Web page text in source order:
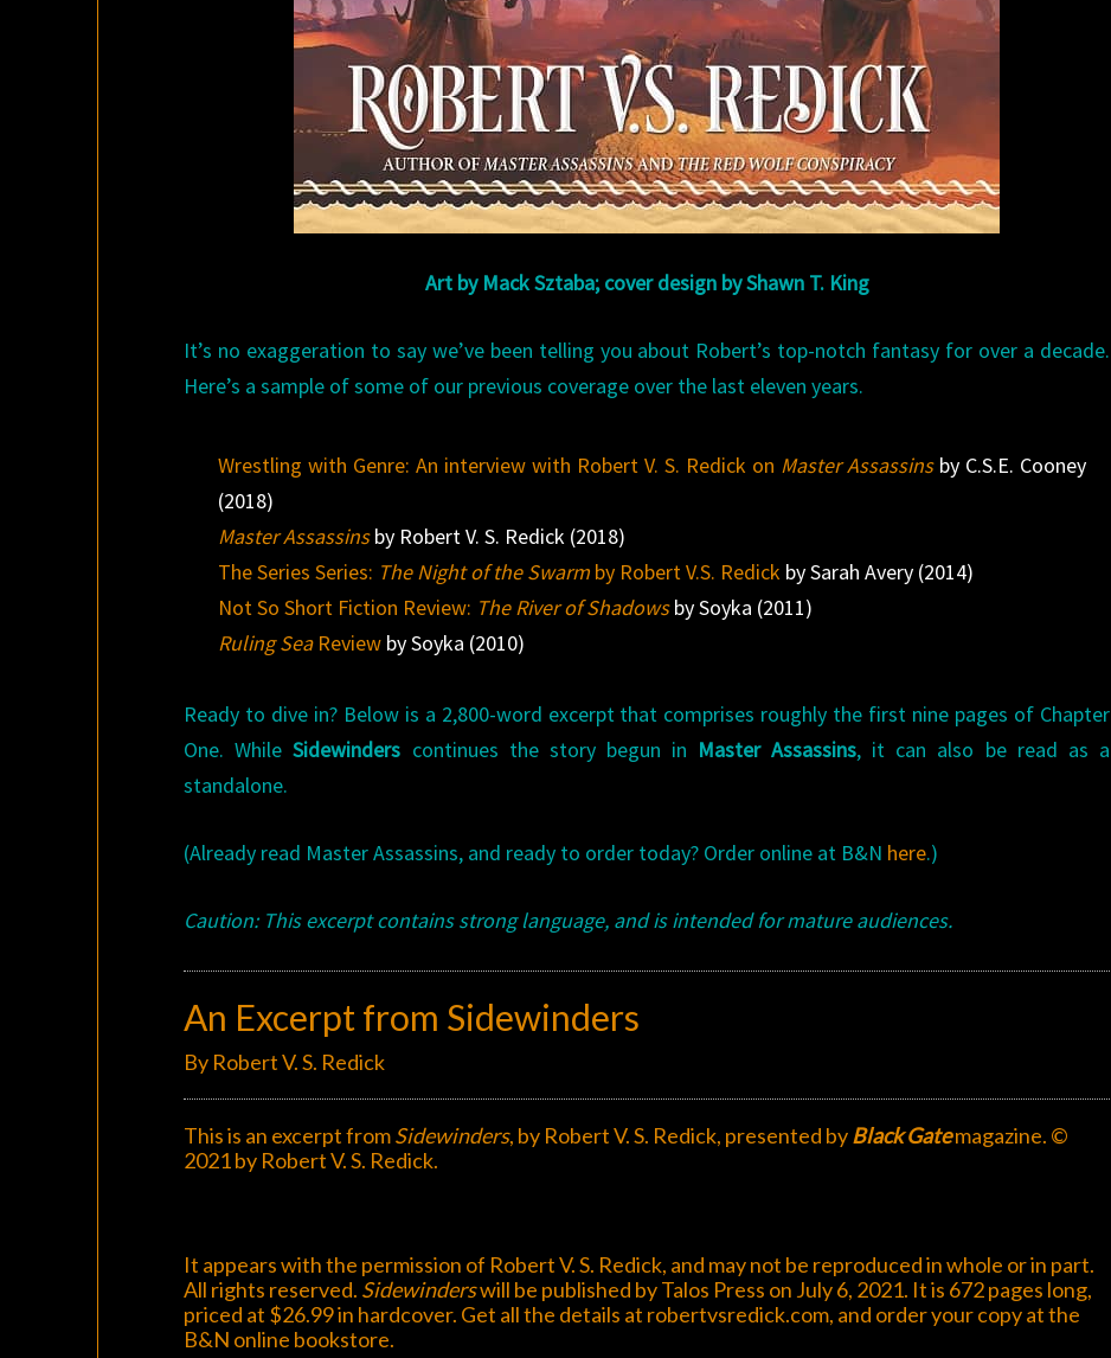
Art by Mack Sztaba; cover design by Shawn T. King
It’s no exaggeration to say we’ve been telling you about Robert’s top-notch fantasy for over a decade.
Here’s a sample of some of our previous coverage over the last eleven years.
Wrestling with Genre: An interview with Robert V. S. Redick on Master Assassinsby C.S.E. Cooney
(2018)
Master Assassinsby Robert V. S. Redick (2018)
The Series Series: The Night of the Swarm by Robert V.S. Redick by Sarah Avery (2014)
Not So Short Fiction Review: The River of Shadowsby Soyka (2011)
Ruling SeaReview by Soyka (2010)
Ready to dive in? Below is a 2,800-word excerpt that comprises roughly the first nine pages of Chapter
One. WhileSidewinders continues the story begun in Master Assassins, it can also be read as a
standalone.
(Already read Master Assassins, and ready to order today? Order online at B&N here.)
Caution: This excerpt contains strong language, and is intended for mature audiences.
An Excerpt from Sidewinders
By Robert V. S. Redick
This is an excerpt fromSidewinders, by Robert V. S. Redick, presented byBlack Gatemagazine. ©
2021 by Robert V. S. Redick.
It appears with the permission of Robert V. S. Redick, and may not be reproduced in whole or in part.
All rights reserved. Sidewinderswill be published by Talos Press on July 6, 2021. It is 672 pages long,
priced at $26.99 in hardcover. Get all the details at robertvsredick.com, and order your copy at the
B&N online bookstore.